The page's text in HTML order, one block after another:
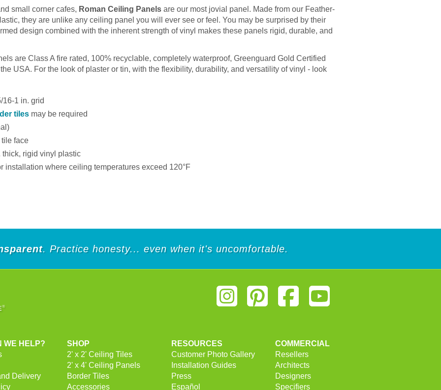
small corner cafes, Roman Ceiling Panels are our most jovial panel. Made from our Feather-
they are unlike any ceiling panel you will ever see or feel. You may be surprised by their
design combined with the inherent strength of vinyl makes these panels rigid, durable, and
are Class A fire rated, 100% recyclable, completely waterproof, Greenguard Gold Certified
USA. For the look of plaster or tin, with the flexibility, durability, and versatility of vinyl - look
16-1 in. grid
tiles may be required
tile face
thick, rigid vinyl plastic
installation where ceiling temperatures exceed 120°F
. Practice honesty... even when it's uncomfortable.
WE HELP?
Delivery
SHOP
2' x 2' Ceiling Tiles
2' x 4' Ceiling Panels
Border Tiles
Accessories
RESOURCES
Customer Photo Gallery
Installation Guides
Press
Español
COMMERCIAL
Resellers
Architects
Designers
Specifiers